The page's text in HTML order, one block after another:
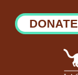
DONATE